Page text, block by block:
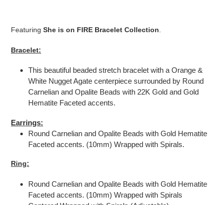
your
cart
Featuring She is on FIRE Bracelet Collection.
Bracelet:
This beautiful beaded stretch bracelet with a Orange &
White Nugget Agate centerpiece surrounded by Round
Carnelian and Opalite Beads with 22K Gold and Gold
Hematite Faceted accents.
Earrings:
Round Carnelian and Opalite Beads with Gold Hematite
Faceted accents. (10mm) Wrapped with Spirals.
Ring:
Round Carnelian and Opalite Beads with Gold Hematite
Faceted accents. (10mm) Wrapped with Spirals